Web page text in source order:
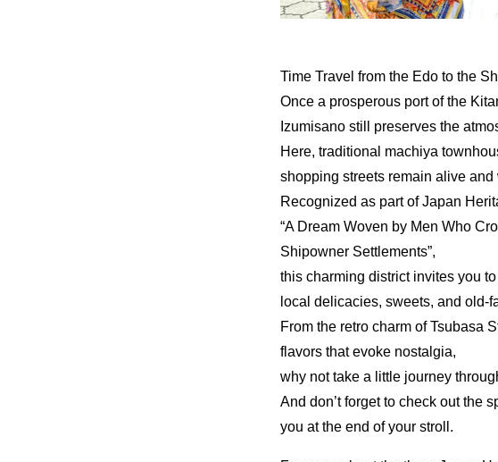
Time Travel from the Edo to the
Once a prosperous port of the
Izumisano still preserves the
Here, traditional machiya
shopping streets remain alive and
Recognized as part of Japan
“A Dream Woven by Men Who
Shipowner Settlements”,
this charming district invites you
local delicacies, sweets, and old-
From the retro charm of Tsubasa
flavors that evoke nostalgia,
why not take a little journey
And don’t forget to check out the
you at the end of your stroll.